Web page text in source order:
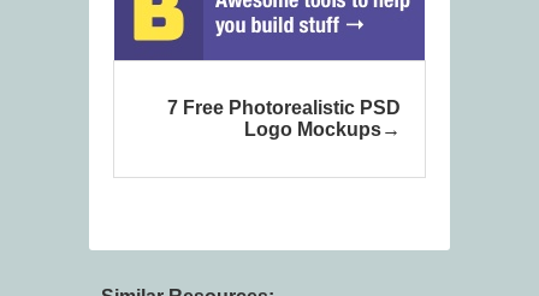
7 Free Photorealistic PSD
Logo Mockups